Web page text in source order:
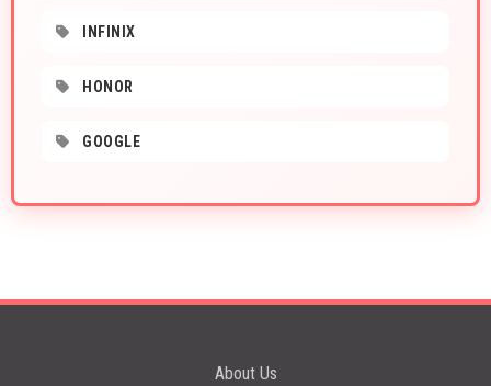
INFINIX
HONOR
GOOGLE
About Us